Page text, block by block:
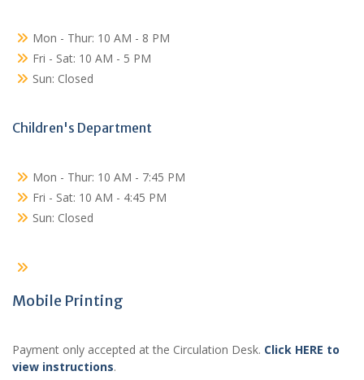
Mon - Thur: 10 AM - 8 PM
Fri - Sat: 10 AM - 5 PM
Sun: Closed
Children's Department
Mon - Thur: 10 AM - 7:45 PM
Fri - Sat: 10 AM - 4:45 PM
Sun: Closed
Mobile Printing
Payment only accepted at the Circulation Desk. Click HERE to
view instructions.